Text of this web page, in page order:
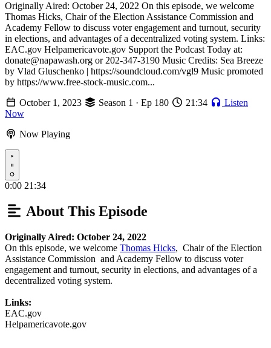
Originally Aired: October 24, 2022 On this episode, we welcome
Thomas Hicks, Chair of the Election Assistance Commission and
Academy Fellow to discuss voter engagement and turnout, security
in elections, and advantages of a decentralized voting system. Links:
EAC.gov Helpamericavote.gov Support the Podcast Today at:
donate@napawash.org or 202-347-3190 Music Credits: Sea Breeze
by Vlad Gluschenko | https://soundcloud.com/vgl9 Music promoted
by https://www.free-stock-music.com...
October 1, 2023
Season 1 · Ep 180 21:34
Listen
Now
Now Playing
Play
0:00 21:34
About This Episode
Originally Aired: October 24, 2022
On this episode, we welcome Thomas Hicks, Chair of the Election
Assistance Commission and Academy Fellow to discuss voter
engagement and turnout, security in elections, and advantages of a
decentralized voting system.
Links:
EAC.gov
Helpamericavote.gov